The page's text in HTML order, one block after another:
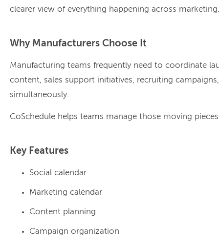
clearer view of everything happening across marketing.
Why Manufacturers Choose It
Manufacturing teams frequently need to coordinate
content, sales support initiatives, recruiting
simultaneously.
CoSchedule helps teams manage those moving
Key Features
Social calendar
Marketing calendar
Content planning
Campaign organization